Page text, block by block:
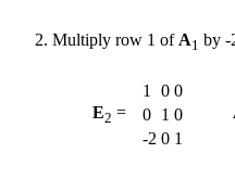
Multiply row 1 of A1 by -
E2 =
1 0 0
0
1 0
-2 0 1